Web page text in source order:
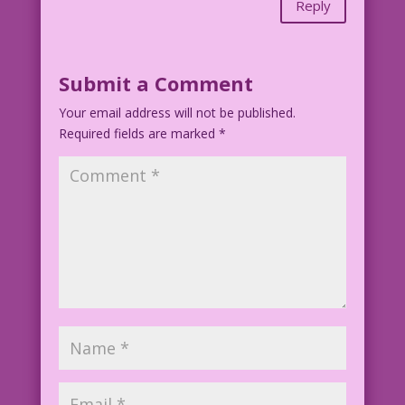
Reply
Submit a Comment
Your email address will not be published.
Required fields are marked *